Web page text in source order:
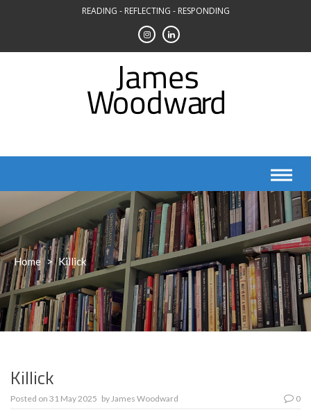
READING - REFLECTING - RESPONDING
Home > Killick
Killick
Posted on 31 May 2025 byJames Woodward 0